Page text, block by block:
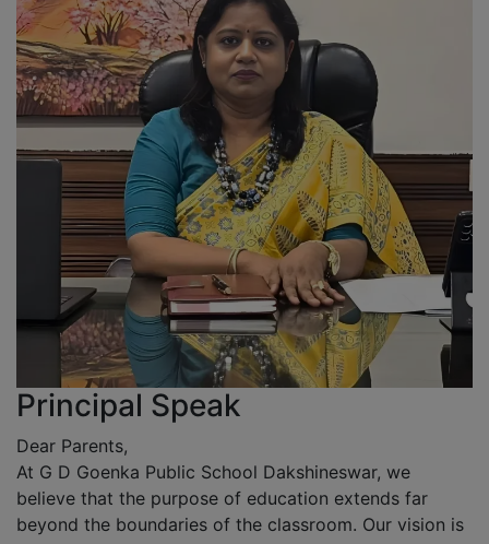
Principal Speak
Dear Parents,
At G D Goenka Public School Dakshineswar, we
believe that the purpose of education extends far
beyond the boundaries of the classroom. Our vision is